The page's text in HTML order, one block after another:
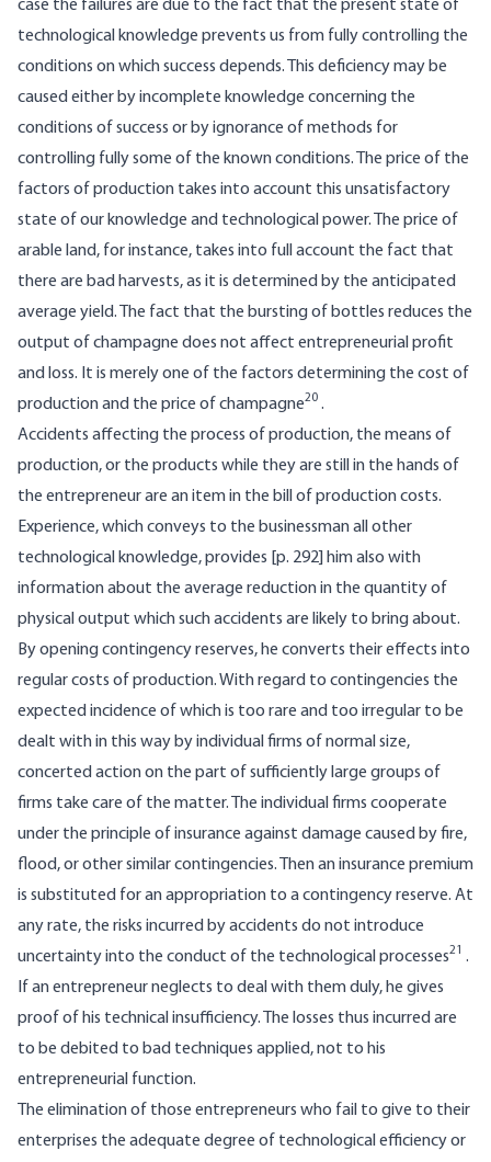
case the failures are due to the fact that the present state of
technological knowledge prevents us from fully controlling the
conditions on which success depends. This deficiency may be
caused either by incomplete knowledge concerning the
conditions of success or by ignorance of methods for
controlling fully some of the known conditions. The price of the
factors of production takes into account this unsatisfactory
state of our knowledge and technological power. The price of
arable land, for instance, takes into full account the fact that
there are bad harvests, as it is determined by the anticipated
average yield. The fact that the bursting of bottles reduces the
output of champagne does not affect entrepreneurial profit
and loss. It is merely one of the factors determining the cost of
production and the price of champagne20 .
Accidents affecting the process of production, the means of
production, or the products while they are still in the hands of
the entrepreneur are an item in the bill of production costs.
Experience, which conveys to the businessman all other
technological knowledge, provides [p. 292] him also with
information about the average reduction in the quantity of
physical output which such accidents are likely to bring about.
By opening contingency reserves, he converts their effects into
regular costs of production. With regard to contingencies the
expected incidence of which is too rare and too irregular to be
dealt with in this way by individual firms of normal size,
concerted action on the part of sufficiently large groups of
firms take care of the matter. The individual firms cooperate
under the principle of insurance against damage caused by fire,
flood, or other similar contingencies. Then an insurance premium
is substituted for an appropriation to a contingency reserve. At
any rate, the risks incurred by accidents do not introduce
uncertainty into the conduct of the technological processes21 .
If an entrepreneur neglects to deal with them duly, he gives
proof of his technical insufficiency. The losses thus incurred are
to be debited to bad techniques applied, not to his
entrepreneurial function.
The elimination of those entrepreneurs who fail to give to their
enterprises the adequate degree of technological efficiency or